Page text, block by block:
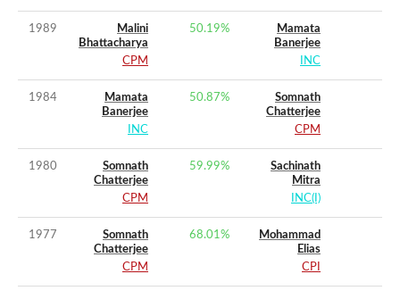
1989
Malini
Bhattacharya
CPM
50.19%
Mamata
Banerjee
INC
1984
Mamata
Banerjee
INC
50.87%
Somnath
Chatterjee
CPM
1980
Somnath
Chatterjee
CPM
59.99%
Sachinath
Mitra
INC(I)
1977
Somnath
Chatterjee
CPM
68.01%
Mohammad
Elias
CPI